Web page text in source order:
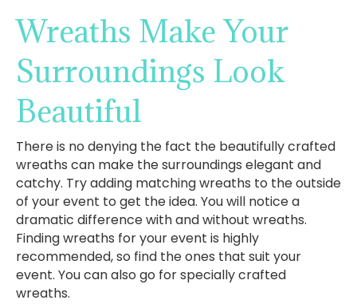
Wreaths Make Your
Surroundings Look
Beautiful
There is no denying the fact the beautifully crafted
wreaths can make the surroundings elegant and
catchy. Try adding matching wreaths to the outside
of your event to get the idea. You will notice a
dramatic difference with and without wreaths.
Finding wreaths for your event is highly
recommended, so find the ones that suit your
event. You can also go for specially crafted
wreaths.